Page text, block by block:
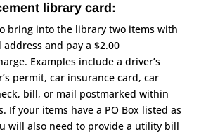
library card:
bring into the library two items with
and pay a $2.00
Examples include a driver’s
permit, car insurance card, car
bill, or mail postmarked within
If your items have a PO Box listed as
will also need to provide a utility bill